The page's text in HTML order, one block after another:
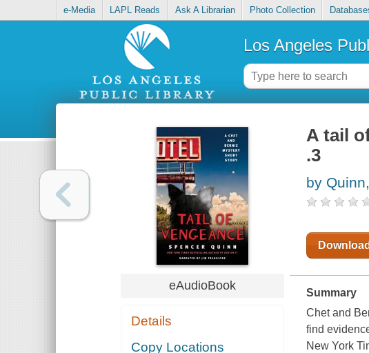
e-Media LAPL Reads Ask A Librarian Photo Collection
Los Angeles
eAudioBook
Details
Copy Locations
A tail
.3
by
Download
Summary
Chet and
find
New York